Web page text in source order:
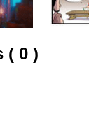
( 0 )